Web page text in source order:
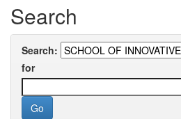
Search
Search:
for